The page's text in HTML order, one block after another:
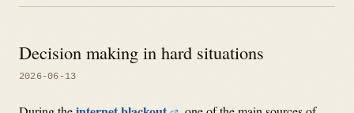
Decision making in hard situations
2026-06-13